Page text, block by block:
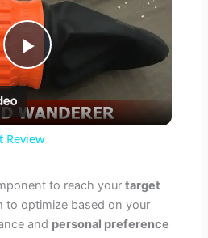
P
l
y
Review
to reach yourtarget
to optimize based on your
and personal preference